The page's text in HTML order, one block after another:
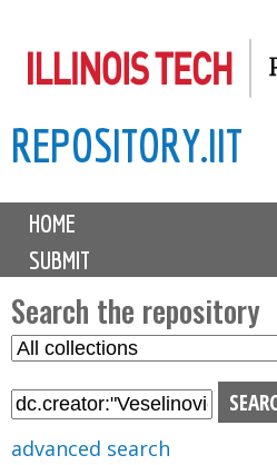
to
content
REPOSITORY.IIT
M
i
n
m
e
n
u
HOME
SUBMIT
Search the repository
S
l
advanced search